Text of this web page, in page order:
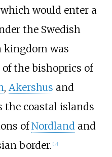
which would enter a
the Swedish
kingdom was
the bishoprics of
, Akershus and
the coastal islands
ofNordlandand
border. 17]